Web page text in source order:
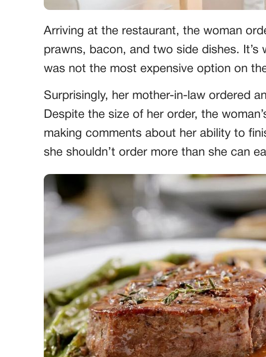
Arriving at the restaurant, the woman
prawns, bacon, and two side dishes.
was not the most expensive option on
Surprisingly, her mother-in-law ordered
Despite the size of her order, the
making comments about her ability to
she shouldn’t order more than she can